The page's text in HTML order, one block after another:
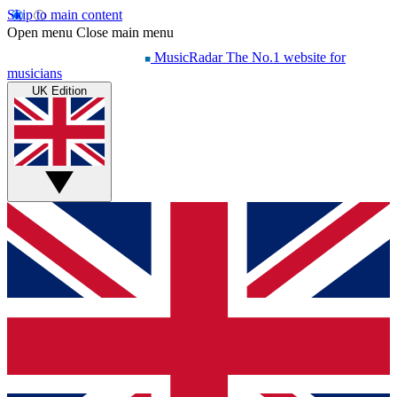
Skip to main content
Open menu Close main menu
MusicRadar The No.1 website for
musicians
UK Edition